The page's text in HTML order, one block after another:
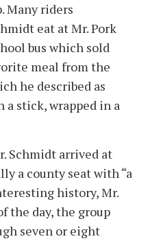
Many riders
eat at Mr. Pork
bus which sold
meal from the
he described as
a stick, wrapped in a
Schmidt arrived at
a county seat with “a
history, Mr.
the day, the group
seven or eight